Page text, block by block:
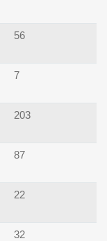
56
7
203
87
22
32